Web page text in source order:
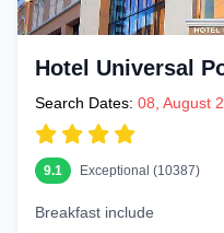
Hotel Universal
Search Dates: 08, August
9.1 Exceptional (10387)
Breakfast include